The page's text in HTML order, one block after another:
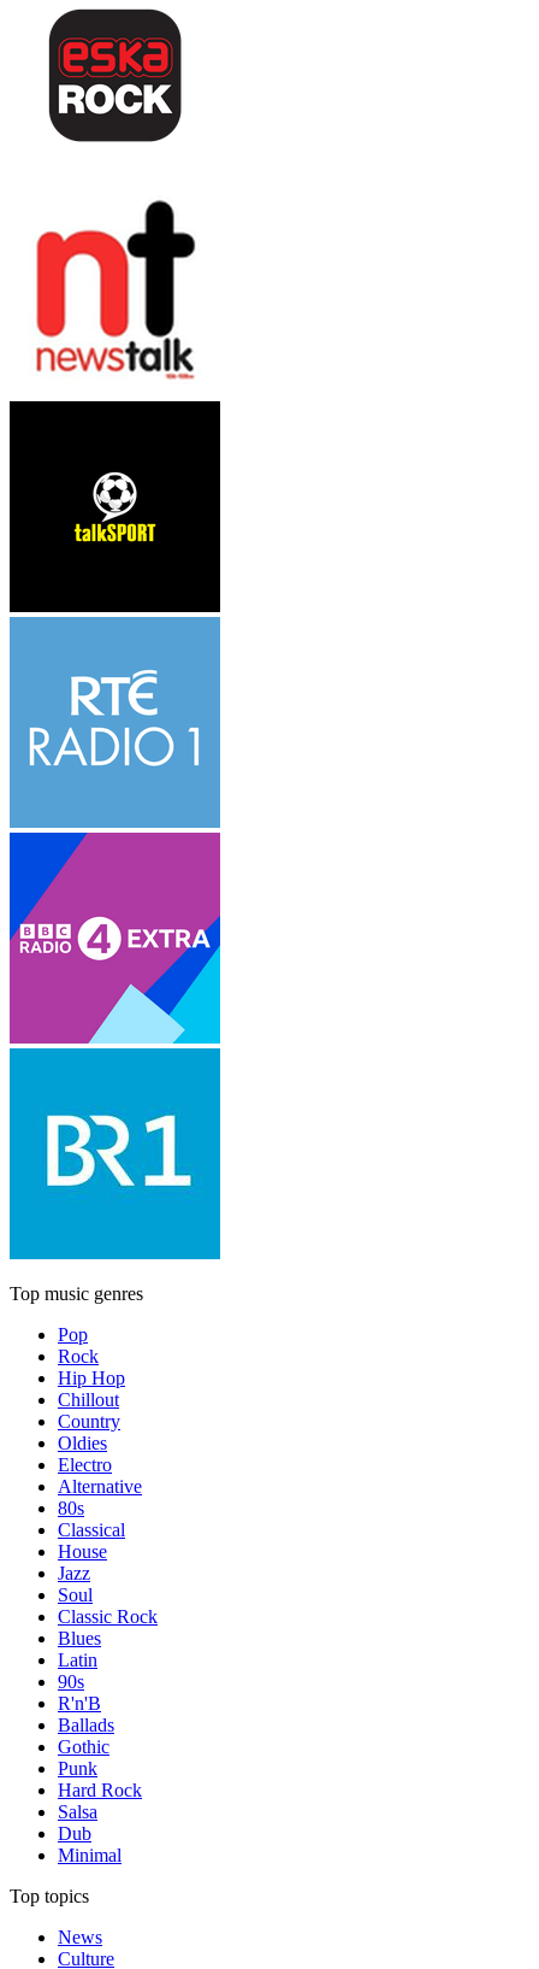
Top music genres
Pop
Rock
Hip Hop
Chillout
Country
Oldies
Electro
Alternative
80s
Classical
House
Jazz
Soul
Classic Rock
Blues
Latin
90s
R'n'B
Ballads
Gothic
Punk
Hard Rock
Salsa
Dub
Minimal
Top topics
News
Culture